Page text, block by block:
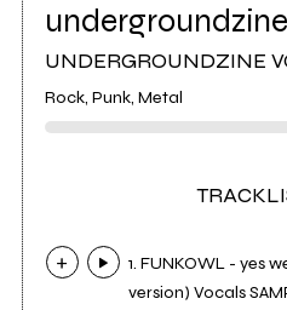
undergroundzine
UNDERGROUNDZINE
Rock, Punk, Metal
1. FUNKOWL - yes
version) Vocals